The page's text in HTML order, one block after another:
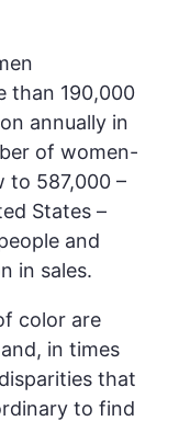
than 190,000
annually in
of women-
to 587,000 –
States –
and
in sales.
color are
in times
that
to find